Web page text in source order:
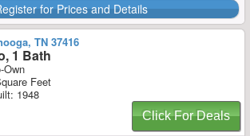
for Prices and Details
TN 37416
1 Bath
Own
Feet
1948
Click For Deals